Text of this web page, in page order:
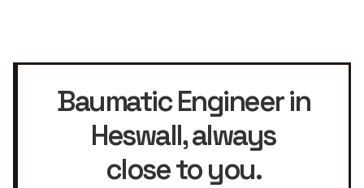
Baumatic Engineer in
Heswall, always
close to you.